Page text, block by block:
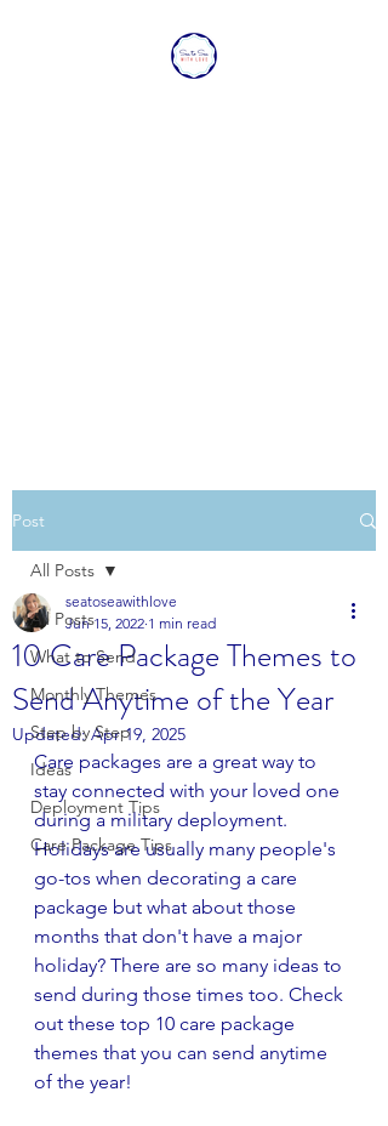
Post
All Posts
What to Send
Monthly Themes
Step by Step
Ideas
Deployment Tips
Care Package Tips
All Posts
10 Care Package Themes to
Send Anytime of the Year
seatoseawithlove
Jun 15, 2022 1 min read
Updated:Apr 19, 2025
Care packages are a great way to
stay connected with your loved one
during a military deployment.
Holidays are usually many people's
go-tos when decorating a care
package but what about those
months that don't have a major
holiday? There are so many ideas to
send during those times too. Check
out these top 10 care package
themes that you can send anytime
of the year!